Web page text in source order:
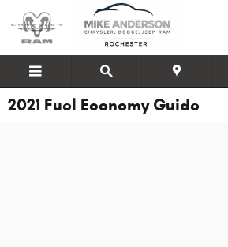
Skip to main content
2021 Fuel Economy Guide